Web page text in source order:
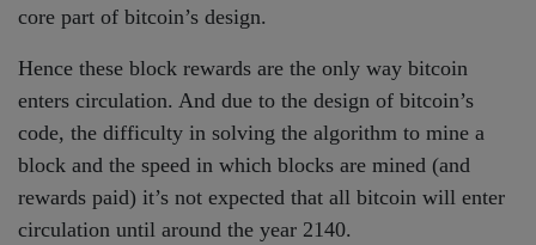
core part of bitcoin’s design.
Hence these block rewards are the only way bitcoin
enters circulation. And due to the design of bitcoin’s
code, the difficulty in solving the algorithm to mine a
block and the speed in which blocks are mined (and
rewards paid) it’s not expected that all bitcoin will enter
circulation until around the year 2140.